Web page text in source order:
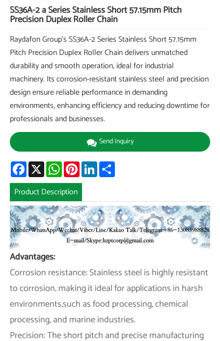
SS36A-2 a Series Stainless Short 57.15mm Pitch
Precision Duplex Roller Chain
Raydafon Group's SS36A-2 Series Stainless Short 57.15mm
Pitch Precision Duplex Roller Chain delivers unmatched
durability and smooth operation, ideal for industrial
machinery. Its corrosion-resistant stainless steel and precision
design ensure reliable performance in demanding
environments, enhancing efficiency and reducing downtime for
professionals and businesses.
Send Inquiry
Facebook
X WhatsAppPinterestLinkedIn
Product Description
Advantages:
Corrosion resistance: Stainless steel is highly resistant
to corrosion, making it ideal for applications in harsh
environments,such as food processing, chemical
processing, and marine industries.
Precision: The short pitch and precise manufacturing